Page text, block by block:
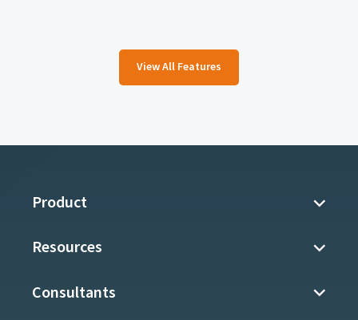
View All Features
Product
Resources
Consultants